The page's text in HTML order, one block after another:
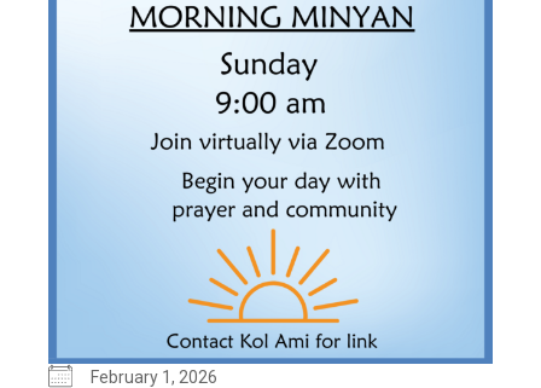
February 1, 2026